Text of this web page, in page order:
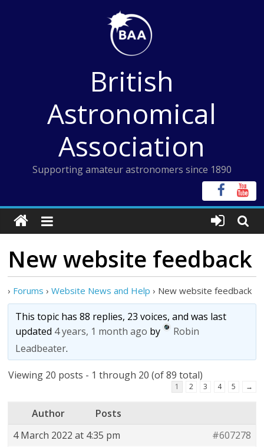
British
Astronomical
Association
Supporting amateur astronomers since 1890
New website feedback
› Forums › Website News and Help › New website feedback
This topic has 88 replies, 23 voices, and was last
updated 4 years, 1 month ago by
Robin
Leadbeater.
Viewing 20 posts - 1 through 20 (of 89 total)
1 2 3 4 5 →
Author
Posts
4 March 2022 at 4:35 pm
#607278